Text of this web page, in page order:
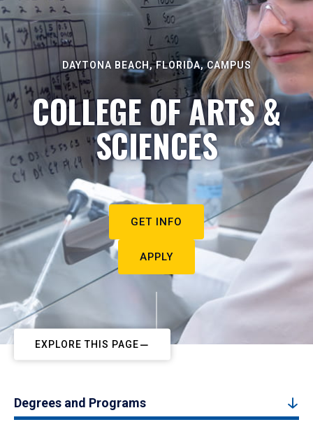
DAYTONA BEACH, FLORIDA, CAMPUS
COLLEGE OF ARTS &
SCIENCES
GET INFO
APPLY
EXPLORE THIS PAGE
Degrees and Programs